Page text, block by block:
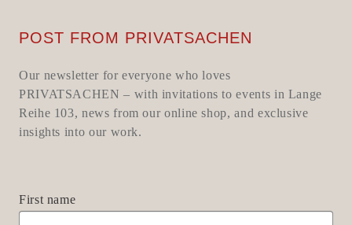
POST FROM PRIVATSACHEN
Our newsletter for everyone who loves
PRIVATSACHEN – with invitations to events in Lange
Reihe 103, news from our online shop, and exclusive
insights into our work.
First name